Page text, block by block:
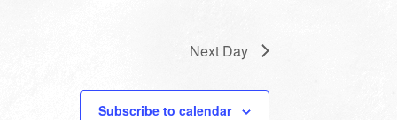
Next Day
Subscribe to calendar